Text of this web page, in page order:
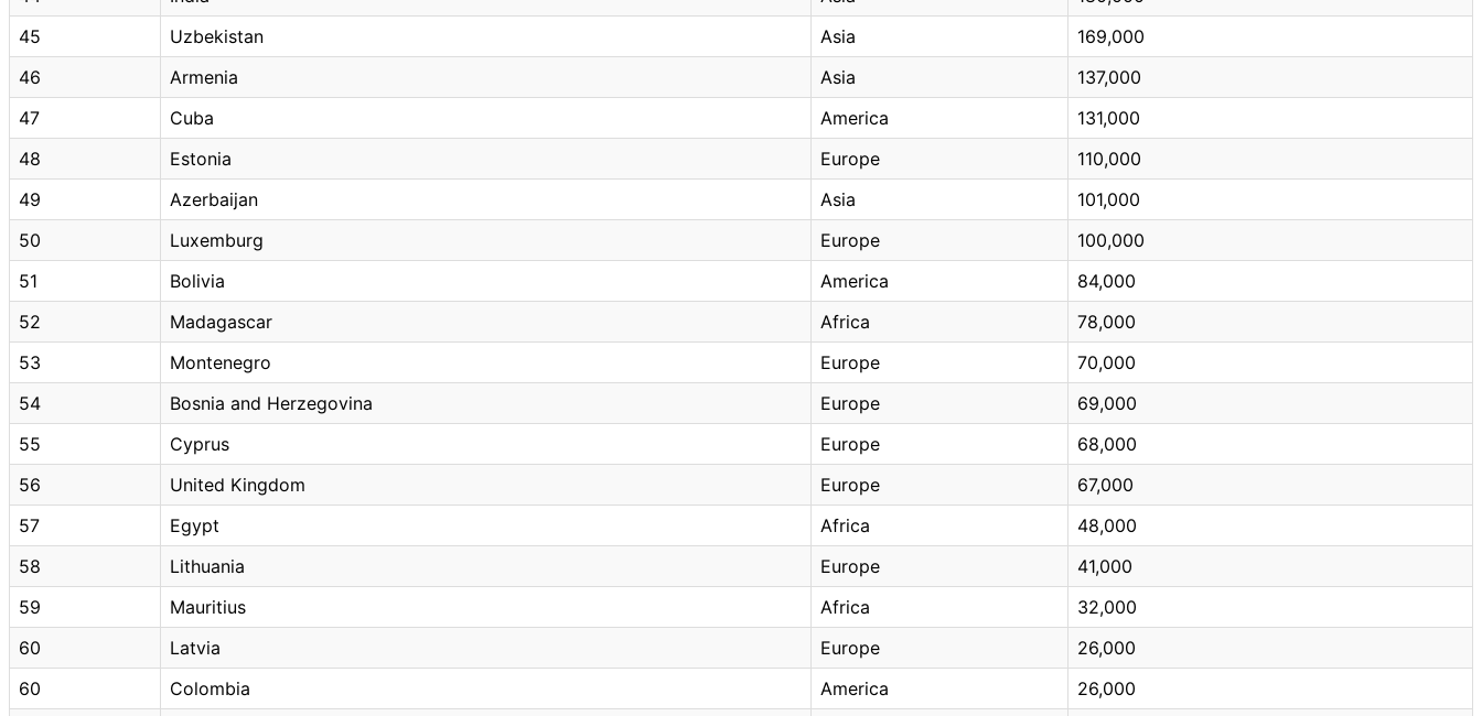
45
Uzbekistan Asia
169,000
46
Armenia Asia
137,000
47
Cuba America
131,000
48
Estonia Europe
110,000
49
Azerbaijan Asia
101,000
50
Luxemburg Europe
100,000
51
Bolivia America
84,000
52
Madagascar Africa
78,000
53
Montenegro Europe
70,000
54
Bosnia and Herzegovina Europe
69,000
55
Cyprus Europe
68,000
56
United Kingdom Europe
67,000
57
Egypt Africa
48,000
58
Lithuania Europe
41,000
59
Mauritius Africa
32,000
60
Latvia Europe
26,000
60
Colombia America
26,000